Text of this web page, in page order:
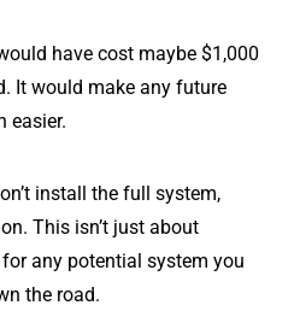
have cost maybe $1,000
It would make any future
easier.
install the full system,
This isn’t just about
any potential system you
the road.